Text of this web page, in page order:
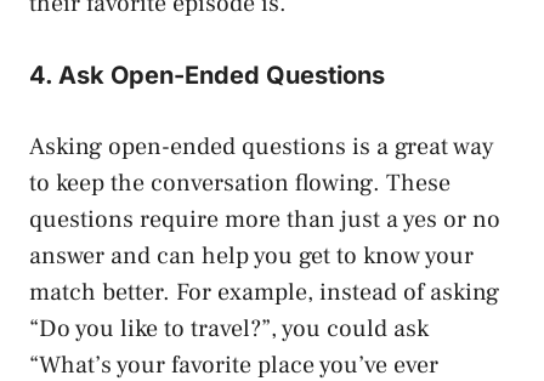
4. Ask Open-Ended Questions
Asking open-ended questions is a great way
to keep the conversation flowing. These
questions require more than just a yes or no
answer and can help you get to know your
match better. For example, instead of asking
“Do you like to travel?”, you could ask
“What’s your favorite place you’ve ever